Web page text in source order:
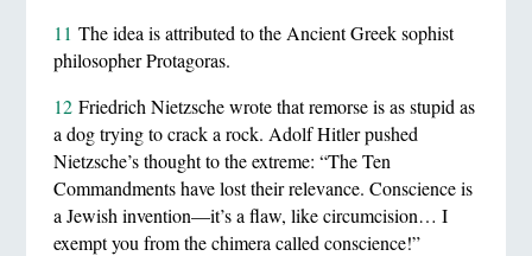
11 The idea is attributed to the Ancient Greek sophist
philosopher Protagoras.
12Friedrich Nietzsche wrote that remorse is as stupid as
a dog trying to crack a rock. Adolf Hitler pushed
Nietzsche’s thought to the extreme: “The Ten
Commandments have lost their relevance. Conscience is
a Jewish invention—it’s a flaw, like circumcision… I
exempt you from the chimera called conscience!”